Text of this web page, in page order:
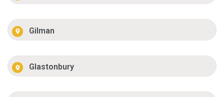
Gilman
Glastonbury